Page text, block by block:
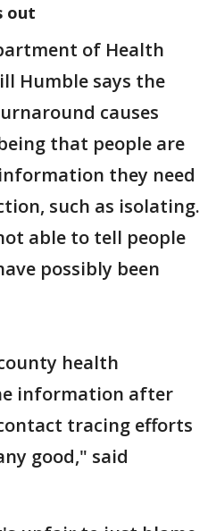
out
of Health
Humble says the
causes
that people are
they need
such as isolating.
able to tell people
possibly been
health
information after
tracing efforts
good," said